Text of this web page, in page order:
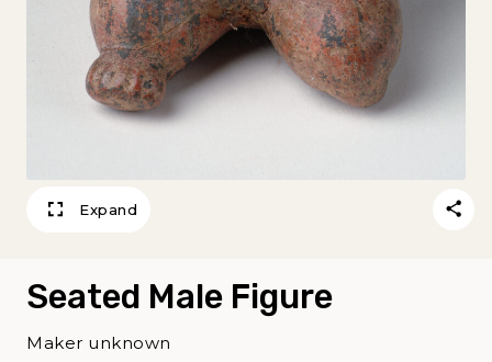
Expand
Seated Male Figure
Maker unknown